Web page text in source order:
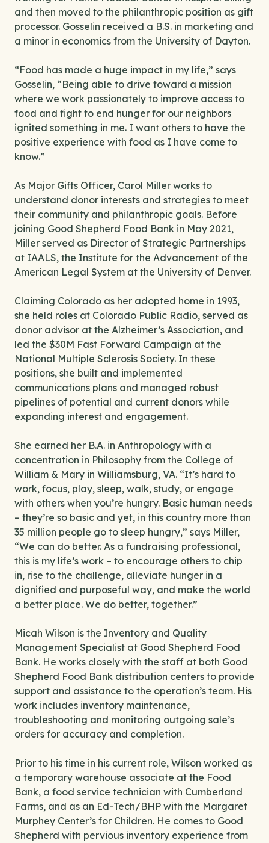
and then moved to the philanthropic position as gift
processor. Gosselin received a B.S. in marketing and
a minor in economics from the University of Dayton.
“Food has made a huge impact in my life,” says
Gosselin, “Being able to drive toward a mission
where we work passionately to improve access to
food and fight to end hunger for our neighbors
ignited something in me. I want others to have the
positive experience with food as I have come to
know.”
As Major Gifts Officer, Carol Miller works to
understand donor interests and strategies to meet
their community and philanthropic goals. Before
joining Good Shepherd Food Bank in May 2021,
Miller served as Director of Strategic Partnerships
at IAALS, the Institute for the Advancement of the
American Legal System at the University of Denver.
Claiming Colorado as her adopted home in 1993,
she held roles at Colorado Public Radio, served as
donor advisor at the Alzheimer’s Association, and
led the $30M Fast Forward Campaign at the
National Multiple Sclerosis Society. In these
positions, she built and implemented
communications plans and managed robust
pipelines of potential and current donors while
expanding interest and engagement.
She earned her B.A. in Anthropology with a
concentration in Philosophy from the College of
William & Mary in Williamsburg, VA. “It’s hard to
work, focus, play, sleep, walk, study, or engage
with others when you’re hungry. Basic human needs
– they’re so basic and yet, in this country more than
35 million people go to sleep hungry,” says Miller,
“We can do better. As a fundraising professional,
this is my life’s work – to encourage others to chip
in, rise to the challenge, alleviate hunger in a
dignified and purposeful way, and make the world
a better place. We do better, together.”
Micah Wilson is the Inventory and Quality
Management Specialist at Good Shepherd Food
Bank. He works closely with the staff at both Good
Shepherd Food Bank distribution centers to provide
support and assistance to the operation’s team. His
work includes inventory maintenance,
troubleshooting and monitoring outgoing sale’s
orders for accuracy and completion.
Prior to his time in his current role, Wilson worked as
a temporary warehouse associate at the Food
Bank, a food service technician with Cumberland
Farms, and as an Ed-Tech/BHP with the Margaret
Murphey Center’s for Children. He comes to Good
Shepherd with pervious inventory experience from